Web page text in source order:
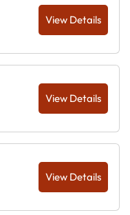
View Details
View Details
View Details